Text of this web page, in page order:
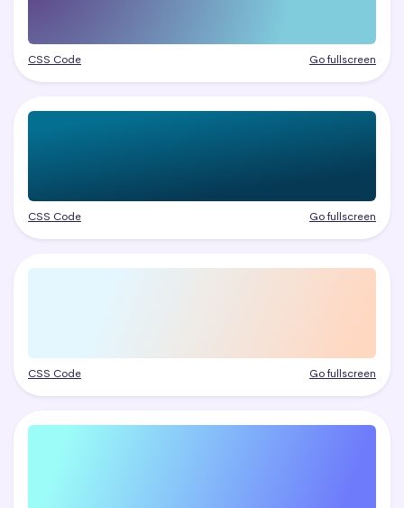
CSS Code Go fullscreen
CSS Code Go fullscreen
CSS Code Go fullscreen